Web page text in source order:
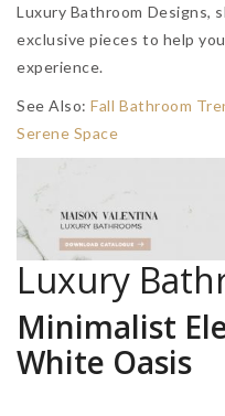
Luxury Bathroom Designs,
exclusive pieces to help
experience.
See Also:Fall Bathroom
Serene Space
Luxury
Minimalist
White Oasis